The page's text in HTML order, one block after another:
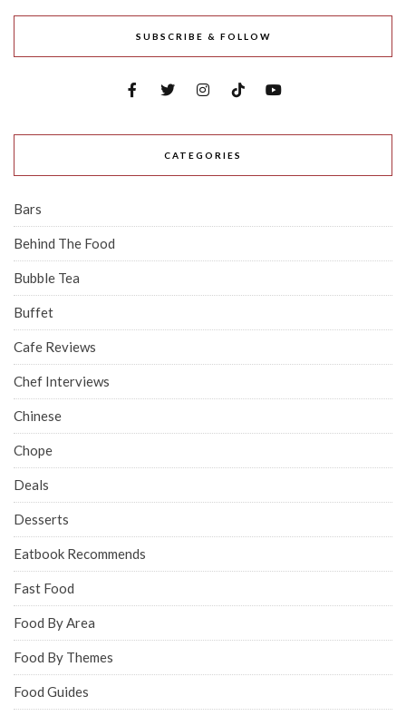
SUBSCRIBE & FOLLOW
CATEGORIES
Bars
Behind The Food
Bubble Tea
Buffet
Cafe Reviews
Chef Interviews
Chinese
Chope
Deals
Desserts
Eatbook Recommends
Fast Food
Food By Area
Food By Themes
Food Guides